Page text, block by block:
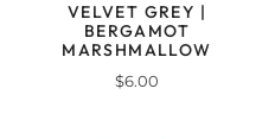
VELVET GREY |
BERGAMOT
MARSHMALLOW
$6.00